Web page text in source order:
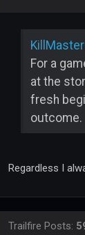
For a
at the
fresh
outcome.
Regardless I
Trailfire Posts: